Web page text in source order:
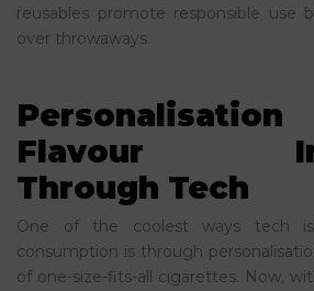
reusables promote responsible use
over throwaways.
Flavour
Through Tech
One of the coolest ways tech is
consumption is through
of one-size-fits-all cigarettes. Now,